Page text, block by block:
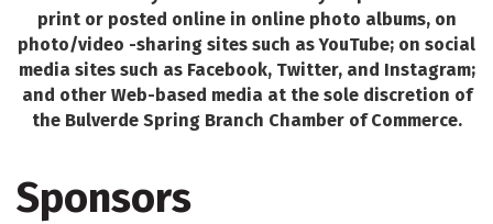
print or posted online in online photo albums, on
photo/video -sharing sites such as YouTube; on social
media sites such as Facebook, Twitter, and Instagram;
and other Web-based media at the sole discretion of
the Bulverde Spring Branch Chamber of Commerce.
Sponsors